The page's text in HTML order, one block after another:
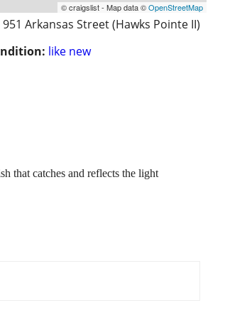
© craigslist - Map data ©OpenStreetMap
951 Arkansas Street (Hawks Pointe II)
like new
that catches and reflects the light